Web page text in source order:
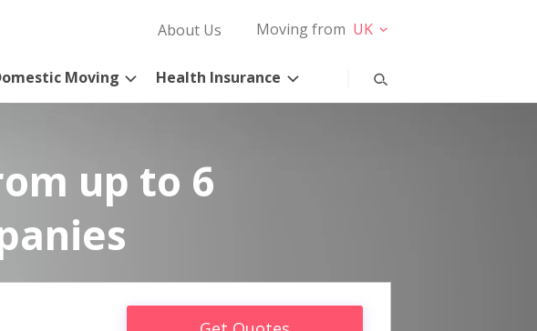
About Us Moving from UK
Moving Health Insurance
up to 6